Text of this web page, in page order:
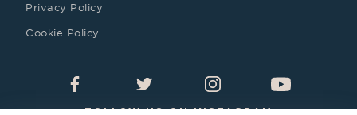
Privacy Policy
Cookie Policy
FOLLOW US ON INSTAGRAM